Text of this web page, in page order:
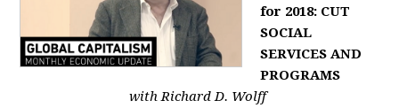
for 2018: CUT
SOCIAL
SERVICES AND
PROGRAMS
with Richard D. Wolff